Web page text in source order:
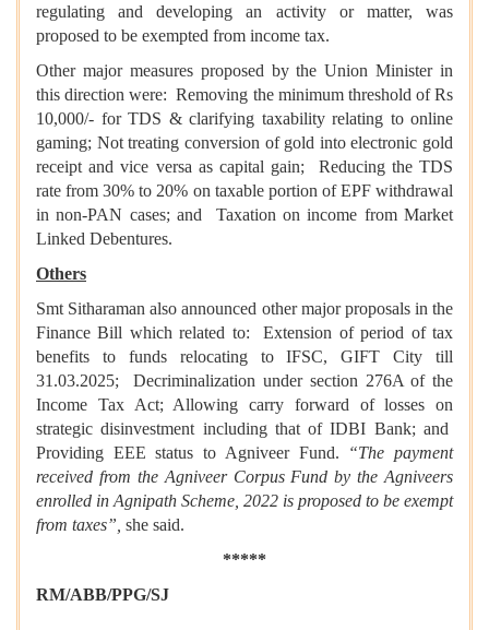
regulating and developing an activity or matter, was
proposed to be exempted from income tax.
Other major measures proposed by the Union Minister in
this direction were: Removing the minimum threshold of Rs
10,000/- for TDS & clarifying taxability relating to online
gaming; Not treating conversion of gold into electronic gold
receipt and vice versa as capital gain; Reducing the TDS
rate from 30% to 20% on taxable portion of EPF withdrawal
in non-PAN cases; and Taxation on income from Market
Linked Debentures.
Others
Smt Sitharaman also announced other major proposals in the
Finance Bill which related to: Extension of period of tax
benefits to funds relocating to IFSC, GIFT City till
31.03.2025; Decriminalization under section 276A of the
Income Tax Act; Allowing carry forward of losses on
strategic disinvestment including that of IDBI Bank; and
Providing EEE status to Agniveer Fund.
“The payment
received from the Agniveer Corpus Fund by the Agniveers
enrolled in Agnipath Scheme, 2022 is proposed to be exempt
from taxes”, she said.
*****
RM/ABB/PPG/SJ